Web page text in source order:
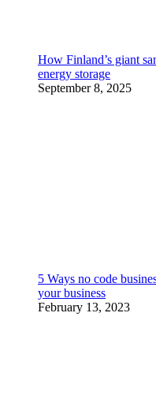
How Finland’s giant
energy storage
September 8, 2025
5 Ways no code
your business
February 13, 2023